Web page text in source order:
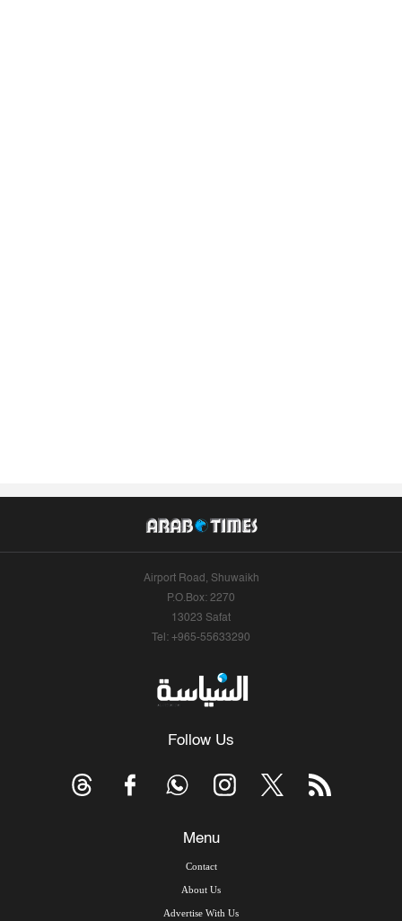
Airport Road, Shuwaikh
P.O.Box: 2270
13023 Safat
Tel: +965-55633290
Follow Us
Menu
Contact
About Us
Advertise With Us